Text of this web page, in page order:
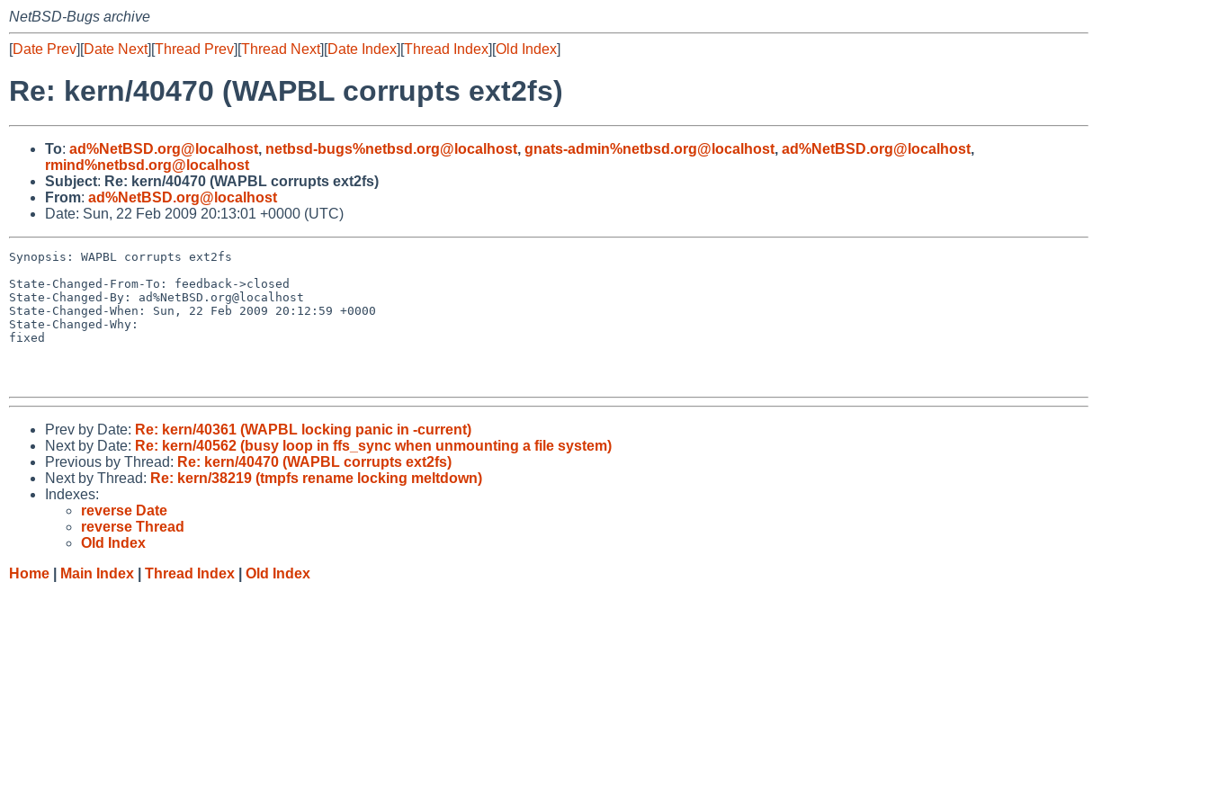
NetBSD-Bugs archive
[Date Prev][Date Next][Thread Prev][Thread Next][Date Index][Thread Index][Old Index]
Re: kern/40470 (WAPBL corrupts ext2fs)
To: ad%NetBSD.org@localhost, netbsd-bugs%netbsd.org@localhost, gnats-admin%netbsd.org@localhost, ad%NetBSD.org@localhost,
rmind%netbsd.org@localhost
Subject: Re: kern/40470 (WAPBL corrupts ext2fs)
From: ad%NetBSD.org@localhost
Date: Sun, 22 Feb 2009 20:13:01 +0000 (UTC)
Synopsis: WAPBL corrupts ext2fs
State-Changed-From-To: feedback->closed
State-Changed-By: ad%NetBSD.org@localhost
State-Changed-When: Sun, 22 Feb 2009 20:12:59 +0000
State-Changed-Why:
fixed
Prev by Date: Re: kern/40361 (WAPBL locking panic in -current)
Next by Date: Re: kern/40562 (busy loop in ffs_sync when unmounting a file system)
Previous by Thread: Re: kern/40470 (WAPBL corrupts ext2fs)
Next by Thread: Re: kern/38219 (tmpfs rename locking meltdown)
Indexes:
reverse Date
reverse Thread
Old Index
Home
Main Index Thread Index Old Index